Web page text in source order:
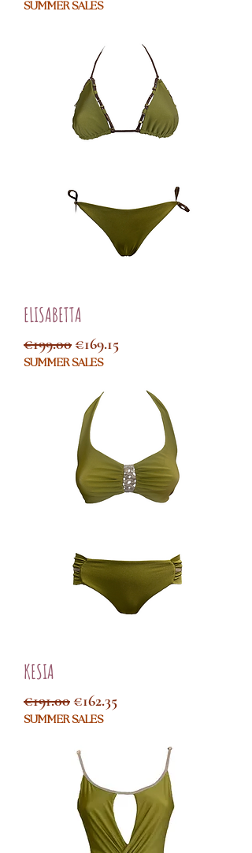
SUMMER SALES
ELISABETTA
Regular Price
€199.00Sale Price
€169.15
SUMMER SALES
KESIA
Regular Price
€191.00Sale Price
€162.35
SUMMER SALES